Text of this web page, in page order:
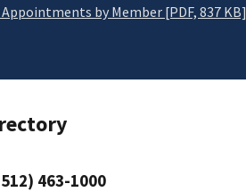
by Member [PDF, 837 KB]
463-1000